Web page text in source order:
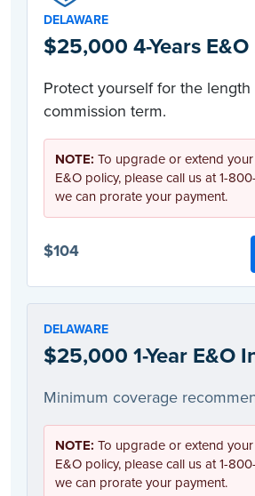
DELAWARE
$25,000 4-Years
Protect yourself for the
commission term.
NOTE: To upgrade or extend
E&O policy, please call us at 1-
we can prorate your payment.
$104
DELAWARE
$25,000 1-Year E&O
Minimum coverage
NOTE: To upgrade or extend
E&O policy, please call us at 1-
we can prorate your payment.